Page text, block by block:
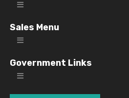
Sales Menu
Government Links